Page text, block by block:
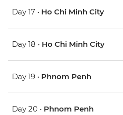
Day 17 • Ho Chi Minh City
Day 18 • Ho Chi Minh City
Day 19 • Phnom Penh
Day 20 • Phnom Penh